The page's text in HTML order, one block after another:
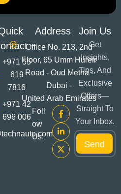
+971 55
619
7816
+971 42
696 006
Address
Office No. 213, 2nd
Floor, 65 Umm Hureir
Road - Oud Metha -
Dubai -
United Arab Emirates
Foll
Ow
Us:
Join Us
Get
Insights,
Tips, And
Exclusive
Offers—
Straight To
Your Inbox.
*
m
E
a
Send